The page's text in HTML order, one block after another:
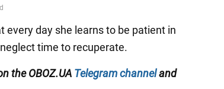
every day she learns to be patient in
time to recuperate.
the OBOZ.UA Telegram channeland